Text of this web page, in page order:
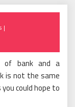
of bank and a
is not the same
could hope to